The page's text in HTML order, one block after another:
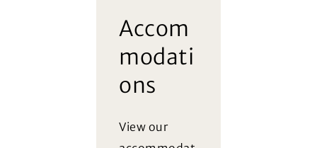
Accom
modati
ons
View our